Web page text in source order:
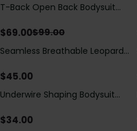
Save$30.00
T-Back Open Back Bodysuit
Detail（Pre‑Sale）
$69.00$99.00
Seamless Breathable Leopard
$45.00
Underwire Shaping Bodysuit
Tummy Control
$34.00